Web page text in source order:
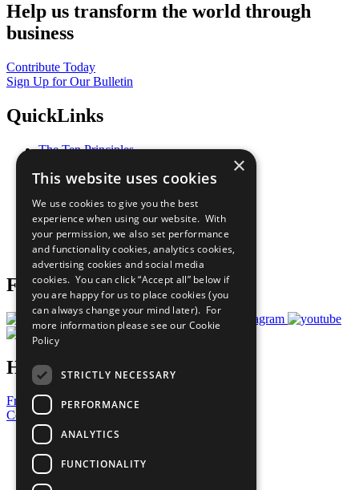
Help us transform the world through
business
Contribute Today
Sign Up for Our Bulletin
QuickLinks
The Ten Principles
Our Participants
What You Can Do
Careers & Opportunities
Join Now
Prepare your CoP
Follow Us
Have a Question?
Frequently Asked Questions
Contact Us
United Nations
Privacy Policy
Cookies Policy
Copyright
×
This website uses cookies
We use cookies to give you the best
experience when using our website. With
your permission, we also set performance
and functionality cookies, analytics cookies,
advertising cookies and social media
cookies. You can click “Accept all” below if
you are happy for us to place cookies (you
can always change your mind later). For
more information please see our Cookie
Policy
STRICTLY NECESSARY
PERFORMANCE
ANALYTICS
FUNCTIONALITY